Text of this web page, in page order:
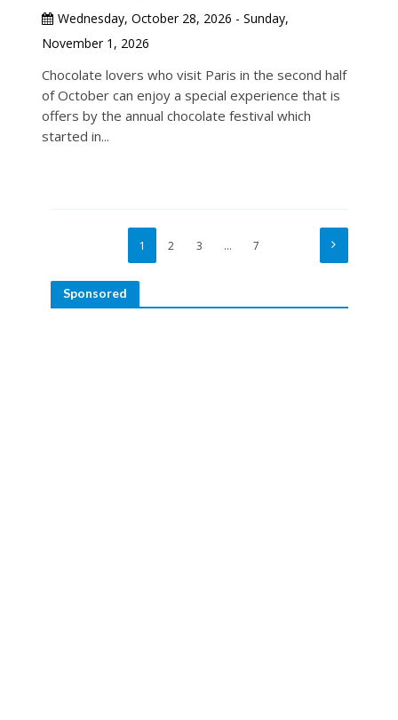
Wednesday, October 28, 2026 - Sunday,
November 1, 2026
Chocolate lovers who visit Paris in the second half
of October can enjoy a special experience that is
offers by the annual chocolate festival which
started in...
1 2 3 … 7
Sponsored